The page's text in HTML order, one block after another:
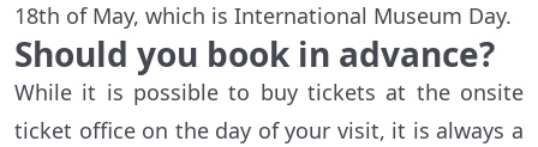
18th of May, which is International Museum Day.
Should you book in advance?
While it is possible to buy tickets at the onsite
ticket office on the day of your visit, it is always a